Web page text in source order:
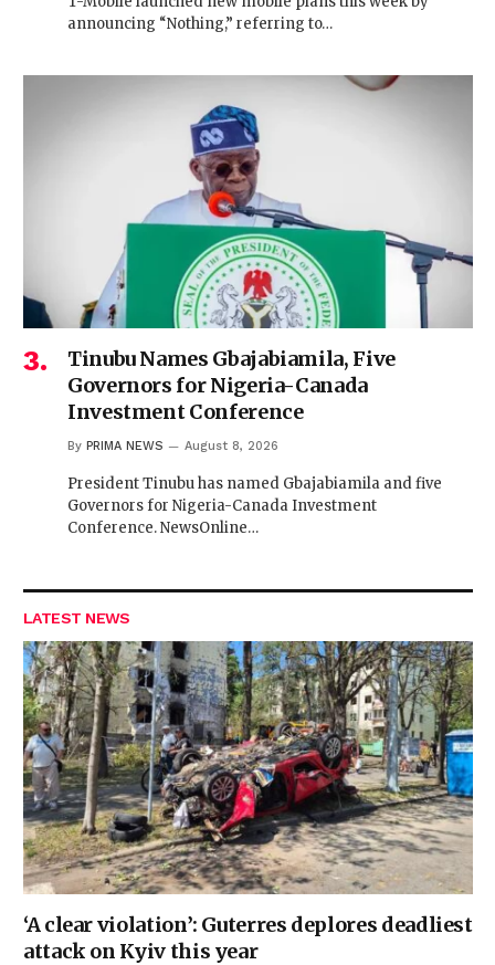
announcing “Nothing,” referring to…
Tinubu Names Gbajabiamila, Five
Governors for Nigeria-Canada
Investment Conference
By PRIMA NEWS August 8, 2026
President Tinubu has named Gbajabiamila and five
Governors for Nigeria-Canada Investment
Conference. NewsOnline…
LATEST NEWS
‘A clear violation’: Guterres deplores deadliest
attack on Kyiv this year